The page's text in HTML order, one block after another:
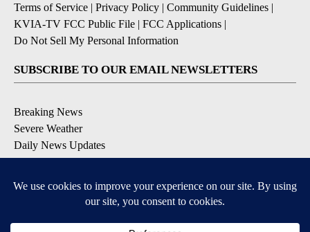
Terms of Service | Privacy Policy | Community Guidelines |
KVIA-TV FCC Public File | FCC Applications |
Do Not Sell My Personal Information
SUBSCRIBE TO OUR EMAIL NEWSLETTERS
Breaking News
Severe Weather
Daily News Updates
Daily Weather Forecast
Contests & Promotions
DOWNLOAD OUR APPS